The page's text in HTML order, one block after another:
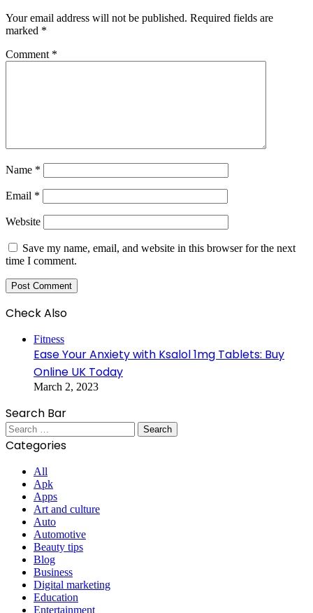
Your email address will not be published. Required fields are
marked *
Comment *
Name *
Email *
Website
Save my name, email, and website in this browser for the next
time I comment.
Check Also
Fitness
Ease Your Anxiety with Ksalol 1mg Tablets: Buy
Online UK Today
March 2, 2023
Search Bar
Search
for:
Categories
All
Apk
Apps
Art and culture
Auto
Automotive
Beauty tips
Blog
Business
Digital marketing
Education
Entertainment